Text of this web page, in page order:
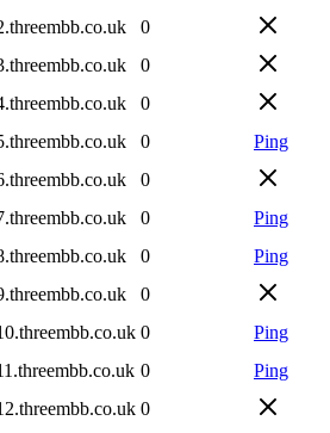
0
0
0
0
Ping
0
0
Ping
0
Ping
0
0
Ping
0
Ping
0